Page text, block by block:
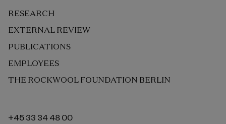
RESEARCH
EXTERNAL REVIEW
PUBLICATIONS
EMPLOYEES
THE ROCKWOOL FOUNDATION BERLIN
+45 33 34 48 00